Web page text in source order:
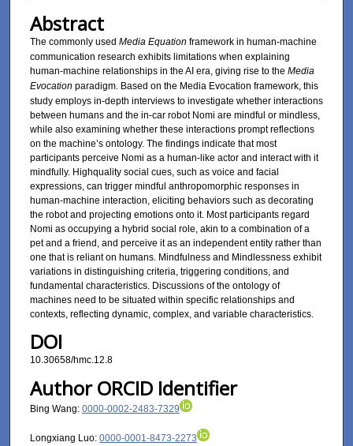
Abstract
The commonly used Media Equation framework in human-machine
communication research exhibits limitations when explaining
human-machine relationships in the AI era, giving rise to the Media
Evocation paradigm. Based on the Media Evocation framework, this
study employs in-depth interviews to investigate whether interactions
between humans and the in-car robot Nomi are mindful or mindless,
while also examining whether these interactions prompt reflections
on the machine’s ontology. The findings indicate that most
participants perceive Nomi as a human-like actor and interact with it
mindfully. Highquality social cues, such as voice and facial
expressions, can trigger mindful anthropomorphic responses in
human-machine interaction, eliciting behaviors such as decorating
the robot and projecting emotions onto it. Most participants regard
Nomi as occupying a hybrid social role, akin to a combination of a
pet and a friend, and perceive it as an independent entity rather than
one that is reliant on humans. Mindfulness and Mindlessness exhibit
variations in distinguishing criteria, triggering conditions, and
fundamental characteristics. Discussions of the ontology of
machines need to be situated within specific relationships and
contexts, reflecting dynamic, complex, and variable characteristics.
DOI
10.30658/hmc.12.8
Author ORCID Identifier
Bing Wang: 0000-0002-2483-7329
Longxiang Luo: 0000-0001-8473-2273